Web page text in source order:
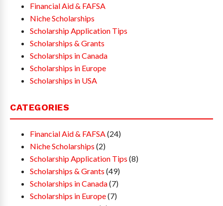
Financial Aid & FAFSA
Niche Scholarships
Scholarship Application Tips
Scholarships & Grants
Scholarships in Canada
Scholarships in Europe
Scholarships in USA
CATEGORIES
Financial Aid & FAFSA (24)
Niche Scholarships (2)
Scholarship Application Tips (8)
Scholarships & Grants (49)
Scholarships in Canada(7)
Scholarships in Europe(7)